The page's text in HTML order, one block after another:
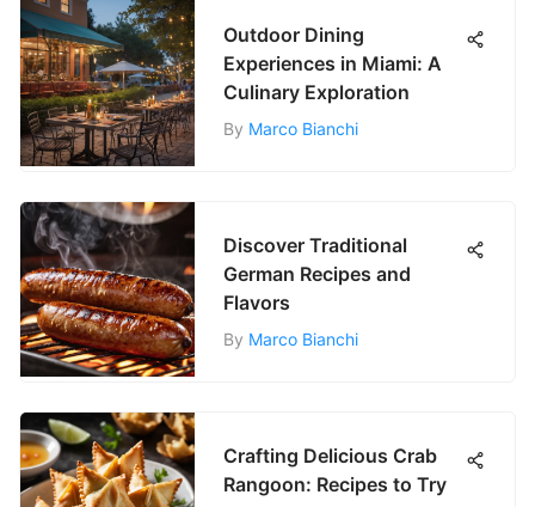
Outdoor Dining
Experiences in Miami: A
Culinary Exploration
By Marco Bianchi
Discover Traditional
German Recipes and
Flavors
By Marco Bianchi
Crafting Delicious Crab
Rangoon: Recipes to Try